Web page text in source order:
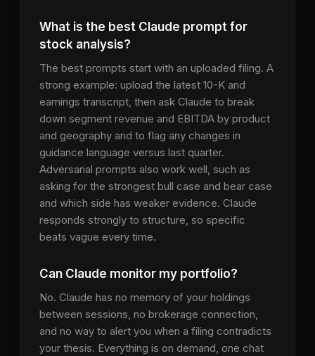
What is the best Claude prompt for
stock analysis?
The best prompts start with an uploaded filing. A
strong example: upload the latest 10-K and
earnings transcript, then ask Claude to break
down segment revenue and EBITDA by product
and geography and to flag any changes in
guidance language versus last quarter.
Adversarial prompts also work well, such as
asking for the strongest bull case and bear case
and which side has weaker evidence. Claude
responds strongly to structure, so specific
beats vague every time.
Can Claude monitor my portfolio?
No. Claude has no memory of your holdings
between sessions, no brokerage connection,
and no way to alert you when a filing contradicts
your thesis. Everything is on demand, one chat